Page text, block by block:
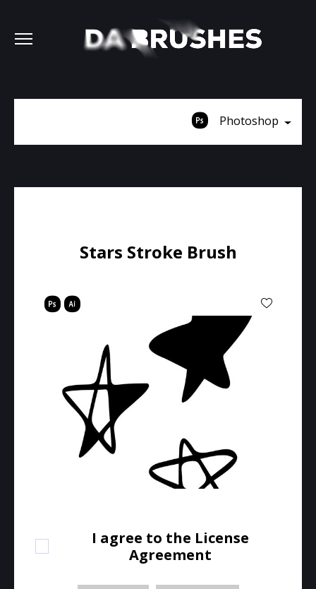
Photoshop
Stars Stroke Brush
I agree to the License
Agreement